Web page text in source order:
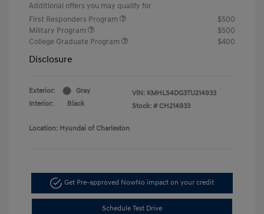
Additional offers you may qualify for
First Responders Program
$500
Military Program
$500
College Graduate Program
$400
Disclosure
Exterior:
Gray
Interior:
Black
VIN: KMHLS4DG3TU214933
Stock: # CH214933
Location: Hyundai of Charleston
Get Pre-approved NowNo impact on your credit
Schedule Test Drive